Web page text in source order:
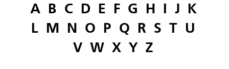
A B C D E F G H I J K
L M N O P Q R S T U
V W X Y Z